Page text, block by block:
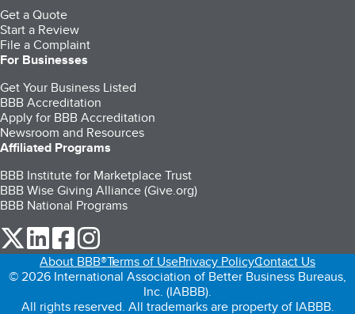
Get a Quote
Start a Review
File a Complaint
For Businesses
Get Your Business Listed
BBB Accreditation
Apply for BBB Accreditation
Newsroom and Resources
Affiliated Programs
BBB Institute for Marketplace Trust
BBB Wise Giving Alliance (Give.org)
BBB National Programs
our Twitter (opens in a new tab)
our LinkedIn (opens in a new tab)
our Facebook (opens in a new tab)
About BBB®Terms of UsePrivacy PolicyContact Us
© 2026 International Association of Better Business Bureaus,
Inc. (IABBB).
All rights reserved. All trademarks are property of IABBB.